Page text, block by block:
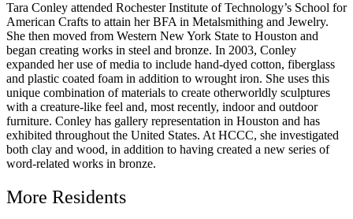
Tara Conley attended Rochester Institute of Technology’s School for
American Crafts to attain her BFA in Metalsmithing and Jewelry.
She then moved from Western New York State to Houston and
began creating works in steel and bronze. In 2003, Conley
expanded her use of media to include hand-dyed cotton, fiberglass
and plastic coated foam in addition to wrought iron. She uses this
unique combination of materials to create otherworldly sculptures
with a creature-like feel and, most recently, indoor and outdoor
furniture. Conley has gallery representation in Houston and has
exhibited throughout the United States. At HCCC, she investigated
both clay and wood, in addition to having created a new series of
word-related works in bronze.
More Residents